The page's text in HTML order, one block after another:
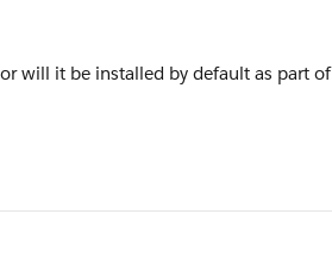
will it be installed by default as part of